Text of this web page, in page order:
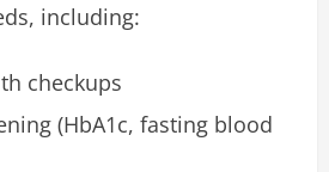
including:
checkups
(HbA1c, fasting blood